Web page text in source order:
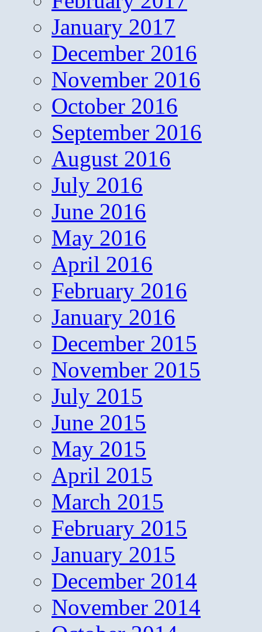
January 2017
December 2016
November 2016
October 2016
September 2016
August 2016
July 2016
June 2016
May 2016
April 2016
February 2016
January 2016
December 2015
November 2015
July 2015
June 2015
May 2015
April 2015
March 2015
February 2015
January 2015
December 2014
November 2014